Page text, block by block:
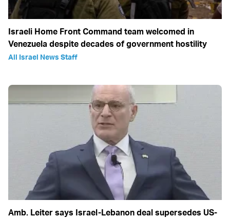
Israeli Home Front Command team welcomed in
Venezuela despite decades of government hostility
All Israel News Staff
Amb. Leiter says Israel-Lebanon deal supersedes US-